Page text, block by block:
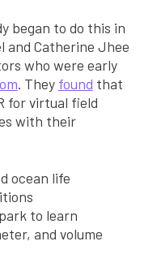
began to do this in
and Catherine Jhee
who were early
. They found that
for virtual field
with their
ocean life
to learn
and volume